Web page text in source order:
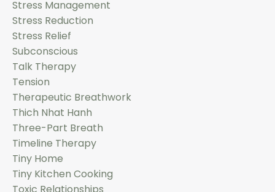
Stress Management
Stress Reduction
Stress Relief
Subconscious
Talk Therapy
Tension
Therapeutic Breathwork
Thich Nhat Hanh
Three-Part Breath
Timeline Therapy
Tiny Home
Tiny Kitchen Cooking